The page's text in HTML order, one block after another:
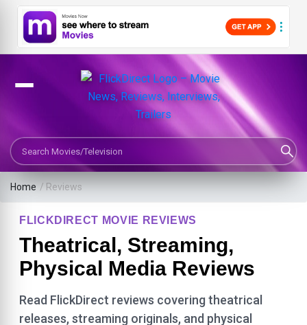
Search Movies or TV Shows
Home / Reviews
FLICKDIRECT MOVIE REVIEWS
Theatrical, Streaming,
Physical Media Reviews
Read FlickDirect reviews covering theatrical
releases, streaming originals, and physical